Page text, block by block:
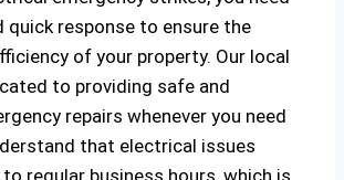
quick response to ensure the
of your property. Our local
to providing safe and
repairs whenever you need
that electrical issues